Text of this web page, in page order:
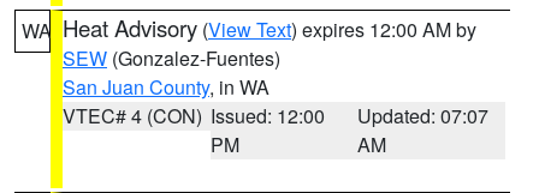
WA Heat Advisory (View Text) expires 12:00 AM by
SEW (Gonzalez-Fuentes)
San Juan County, in WA
VTEC# 4 (CON) Issued: 12:00
PM
Updated: 07:07
AM